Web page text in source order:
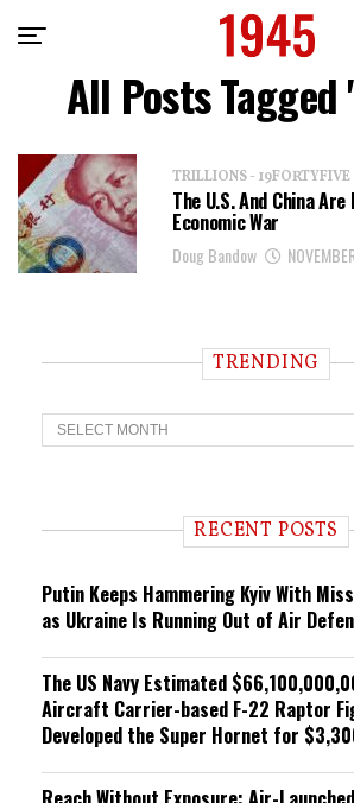
All Posts Tagged
TRILLIONS - 19FORTYFIVE
The U.S. And China Are
Economic War
Doug Bandow
TRENDING
T
r
n RECENT POSTS
Putin Keeps Hammering Kyiv With
as Ukraine Is Running Out of Air
The US Navy Estimated
Aircraft Carrier-based F-22 Raptor
Developed the Super Hornet for